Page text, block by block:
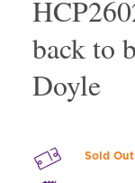
back to
Doyle
Sold Out